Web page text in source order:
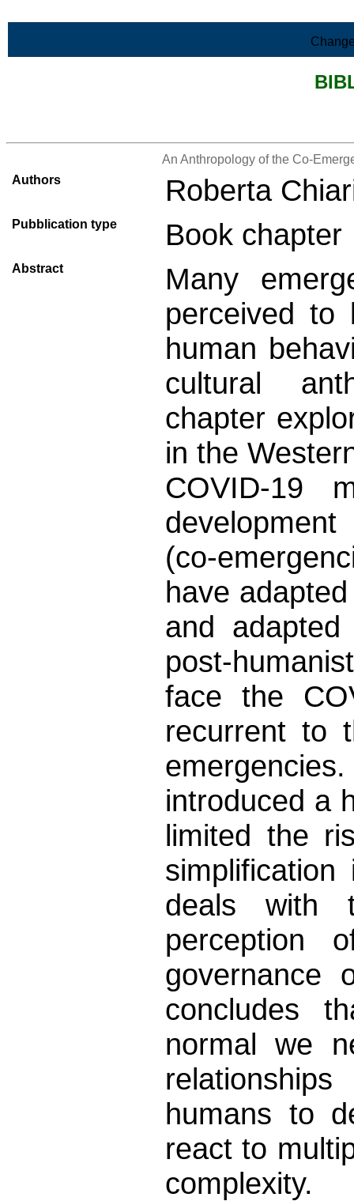
An Anthropology of the Co-
Authors
Roberta
Pubblication type Book chapter
Abstract
Many
perceived to
human
cultural
chapter
in the
COVID-19
(co-
have
and
post-
face the
recurrent to
introduced a
limited the
deals with
perception
governance
concludes
normal we
humans to
react to
complexity.